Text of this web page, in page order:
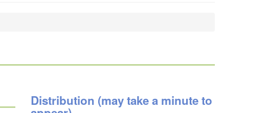
Distribution (may take a minute to